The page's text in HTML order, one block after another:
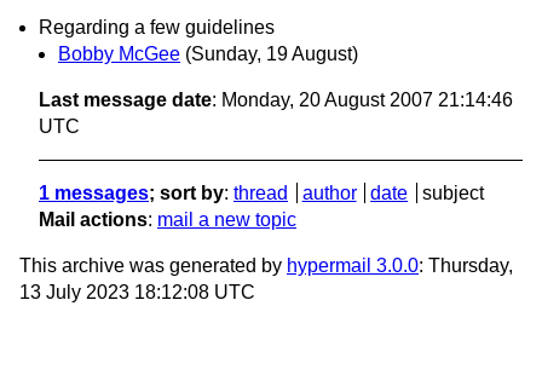
Regarding a few guidelines
Bobby McGee (Sunday, 19 August)
Last message date: Monday, 20 August 2007 21:14:46
UTC
1 messages; sort by: thread author date
subject
Mail actions: mail a new topic
This archive was generated by hypermail 3.0.0: Thursday,
13 July 2023 18:12:08 UTC